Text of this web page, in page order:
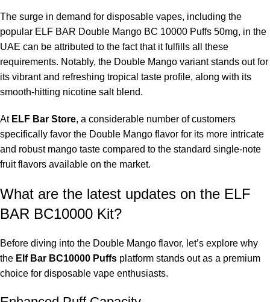
The 50mg product is recommended for experienced smokers. If
you are new to vaping, the 20mg variant may be more suitable
for you.
Does the device require maintenance?
No, the device is maintenance-free and disposable.
Is the flavor overly sweet?
No, the flavor balances sweet ripe mango with a subtle
Can I recharge the device?
Yes, the device comes with a rechargeable battery from the
BC10000 series.
Does it leak?
The surge in demand for disposable vapes, including the
popular ELF BAR Double Mango BC 10000 Puffs 50mg, in the
UAE can be attributed to the fact that it fulfills all these
requirements. Notably, the Double Mango variant stands out for
its vibrant and refreshing tropical taste profile, along with its
smooth-hitting nicotine salt blend.
At ELF Bar Store, a considerable number of customers
specifically favor the Double Mango flavor for its more intricate
and robust mango taste compared to the standard single-note
fruit flavors available on the market.
What are the latest updates on the ELF
BAR BC10000 Kit?
Before diving into the Double Mango flavor, let’s explore why
the Elf Bar BC10000 Puffs platform stands out as a premium
choice for disposable vape enthusiasts.